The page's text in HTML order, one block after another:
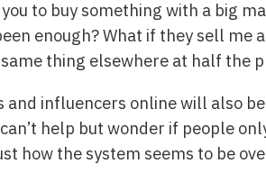
to buy something with a big
enough? What if they sell me
thing elsewhere at half the
influencers online will also
help but wonder if people
how the system seems to be